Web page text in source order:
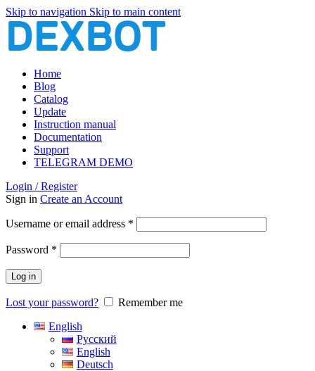
Skip to navigation Skip to main content
Home
Blog
Catalog
Update
Instruction manual
Documentation
Support
TELEGRAM DEMO
Login / Register
Sign in Create an Account
Username or email address *
Password *
Log in
Lost your password?
Remember me
English
Русский
English
Deutsch